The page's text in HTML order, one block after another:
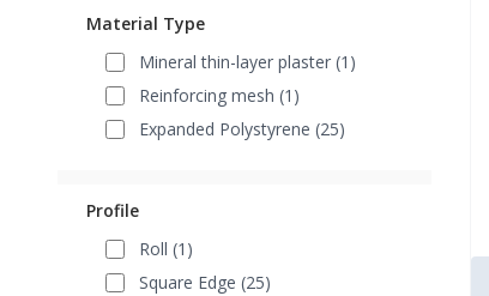
Material Type
Mineral thin-layer plaster (1)
Reinforcing mesh (1)
Expanded Polystyrene (25)
Profile
Roll (1)
Square Edge (25)